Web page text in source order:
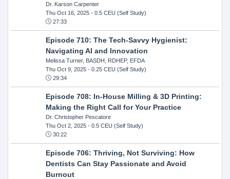
Dr. Karson Carpenter
Thu Oct 16, 2025- 0.5 CEU (Self Study)
27:33
Episode 710: The Tech-Savvy Hygienist:
Navigating AI and Innovation
Melissa Turner, BASDH, RDHEP, EFDA
Thu Oct 9, 2025- 0.25 CEU (Self Study)
29:34
Episode 708: In-House Milling & 3D Printing:
Making the Right Call for Your Practice
Dr. Christopher Pescatore
Thu Oct 2, 2025- 0.5 CEU (Self Study)
30:22
Episode 706: Thriving, Not Surviving: How
Dentists Can Stay Passionate and Avoid
Burnout